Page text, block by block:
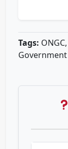
Tags:
Government